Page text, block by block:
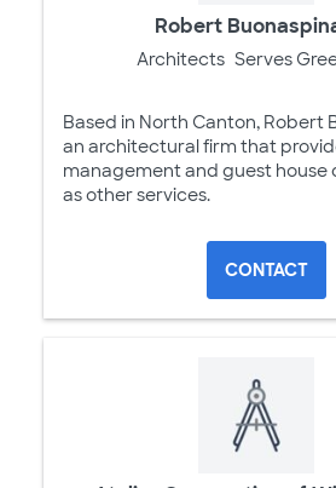
Robert
Architects Serves
Based in North Canton, Robert
an architectural firm that
management and guest house
as other services.
CONTACT